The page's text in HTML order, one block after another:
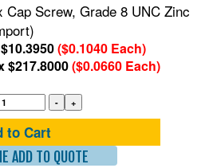
Cap Screw, Grade 8 UNC Zinc
($0.1040 Each)
$217.8000($0.0660 Each)
to Cart
ADD TO QUOTE